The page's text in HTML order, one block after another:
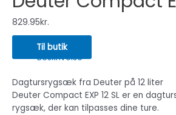
829.95kr.
Til butik
Beskrivelse
Dagtursrygsæk fra Deuter på 12 liter
Deuter Compact EXP 12 SL er en
rygsæk, der kan tilpasses dine ture.